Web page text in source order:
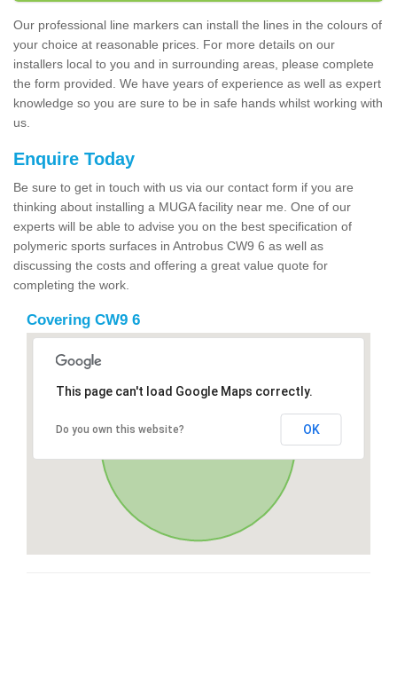
Our professional line markers can install the lines in the colours of
your choice at reasonable prices. For more details on our
installers local to you and in surrounding areas, please complete
the form provided. We have years of experience as well as expert
knowledge so you are sure to be in safe hands whilst working with
us.
Enquire Today
Be sure to get in touch with us via our contact form if you are
thinking about installing a MUGA facility near me. One of our
experts will be able to advise you on the best specification of
polymeric sports surfaces in Antrobus CW9 6 as well as
discussing the costs and offering a great value quote for
completing the work.
Covering CW9 6
This page can't load Google Maps correctly.
Do you own this website? OK